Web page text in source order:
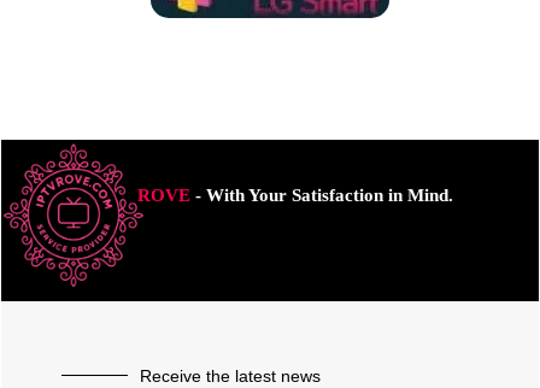
ROVE- With Your Satisfaction in Mind.
Receive the latest news